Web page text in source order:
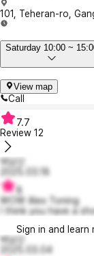
101, Teheran-ro,
Saturday 10:00 ~
View map
Call
7.7
Review 12
박남신
2025.03.18
8
WOW Alex Toning
I think you have a
Sign in and learn
박남신
2025.03.04